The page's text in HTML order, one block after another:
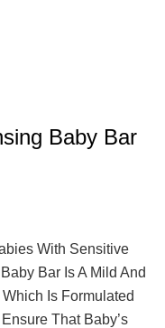
Baby Bar
With Sensitive
Bar Is A Mild And
Is Formulated
That Baby’s